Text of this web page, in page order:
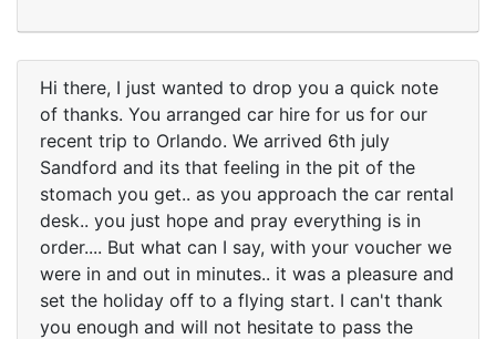
Hi there, I just wanted to drop you a quick note
of thanks. You arranged car hire for us for our
recent trip to Orlando. We arrived 6th july
Sandford and its that feeling in the pit of the
stomach you get.. as you approach the car rental
desk.. you just hope and pray everything is in
order.... But what can I say, with your voucher we
were in and out in minutes.. it was a pleasure and
set the holiday off to a flying start. I can't thank
you enough and will not hesitate to pass the